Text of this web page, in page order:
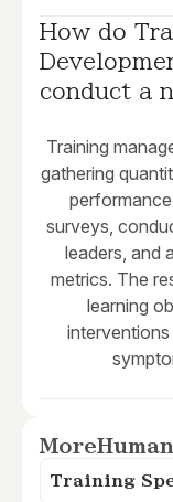
How do
conduct a
Training
gathering
surveys,
leaders, and
metrics. The
learning
More
Training